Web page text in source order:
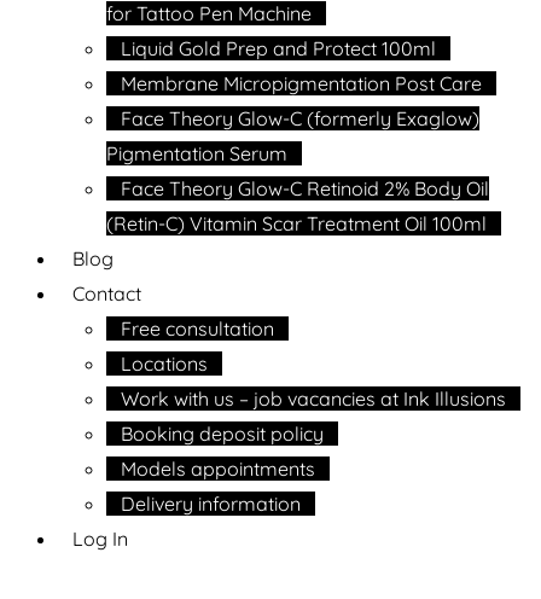
for Tattoo Pen Machine
Liquid Gold Prep and Protect 100ml
Membrane Micropigmentation Post Care
Face Theory Glow-C (formerly Exaglow)
Pigmentation Serum
Face Theory Glow-C Retinoid 2% Body Oil
(Retin-C) Vitamin Scar Treatment Oil 100ml
Blog
Contact
Free consultation
Locations
Work with us – job vacancies at Ink Illusions
Booking deposit policy
Models appointments
Delivery information
Log In